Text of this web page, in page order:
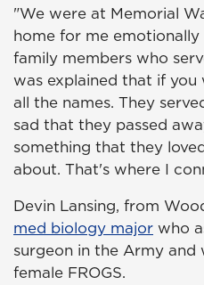
"We were at Memorial
home for me emotionally
family members who
was explained that if you
all the names. They
sad that they passed
something that they
about. That's where I
Devin Lansing, from
med biology major who
surgeon in the Army and
female FROGS.